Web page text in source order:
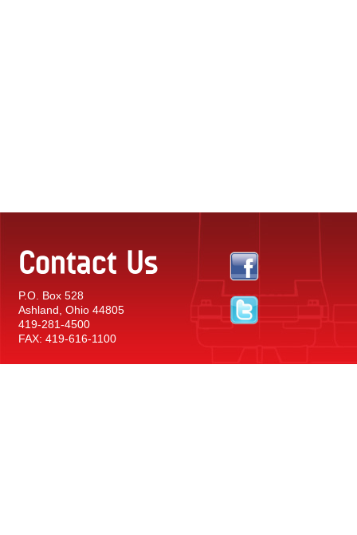
Contact Us
P.O. Box 528
Ashland, Ohio 44805
419-281-4500
FAX: 419-616-1100